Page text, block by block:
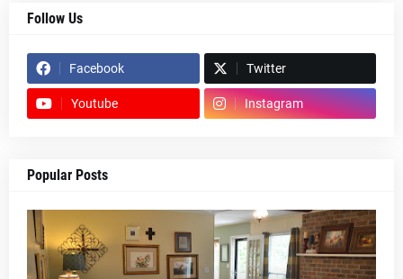
Follow Us
Facebook Twitter
Youtube Instagram
Popular Posts